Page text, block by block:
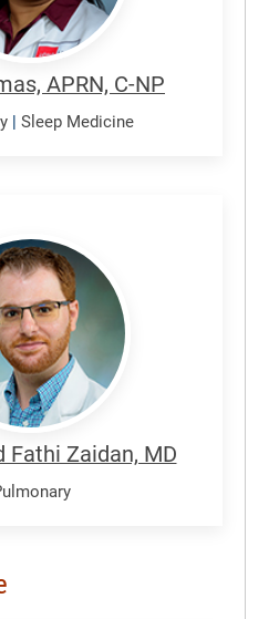
APRN, C-NP
| Sleep Medicine
Fathi Zaidan, MD